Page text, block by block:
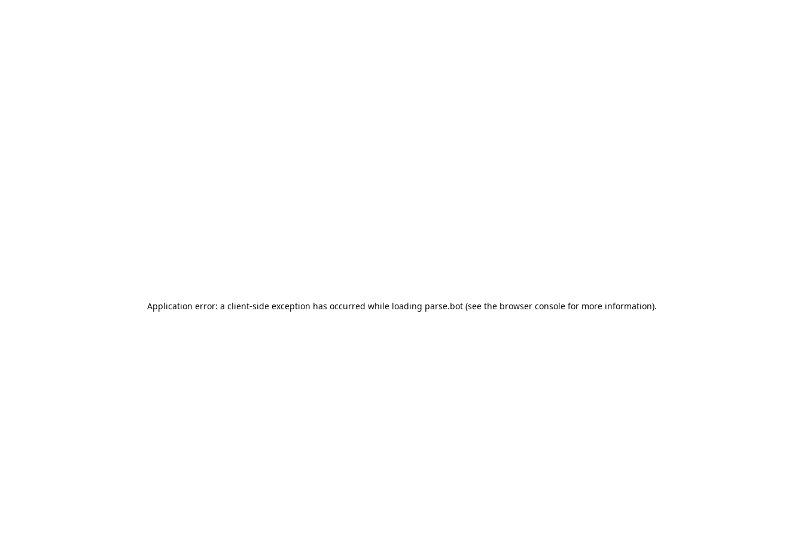
Application error: a client-side exception has occurred while loading parse.bot (see the browser console for more information).